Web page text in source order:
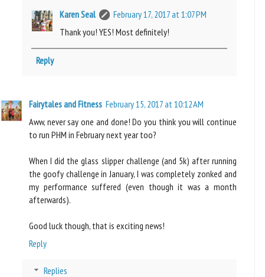
Karen Seal
February 17, 2017 at 1:07 PM
Thank you! YES! Most definitely!
Reply
Fairytales and Fitness February 15, 2017 at 10:12 AM
Aww, never say one and done! Do you think you will continue
to run PHM in February next year too?
When I did the glass slipper challenge (and 5k) after running
the goofy challenge in January, I was completely zonked and
my performance suffered (even though it was a month
afterwards).
Good luck though, that is exciting news!
Reply
Replies